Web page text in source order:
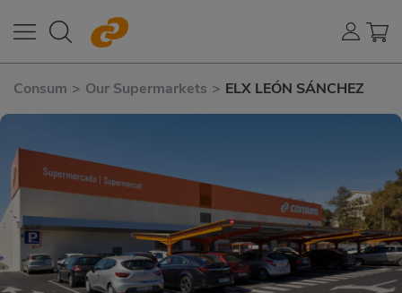
Consum > Our Supermarkets > ELX LEÓN SÁNCHEZ